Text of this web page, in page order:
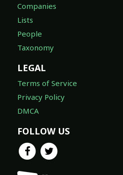
Companies
Lists
People
Taxonomy
LEGAL
Terms of Service
Privacy Policy
DMCA
FOLLOW US